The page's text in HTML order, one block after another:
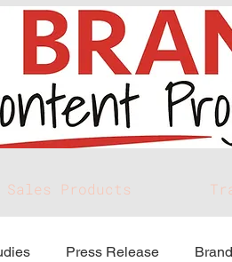
Sales Products
Press Release